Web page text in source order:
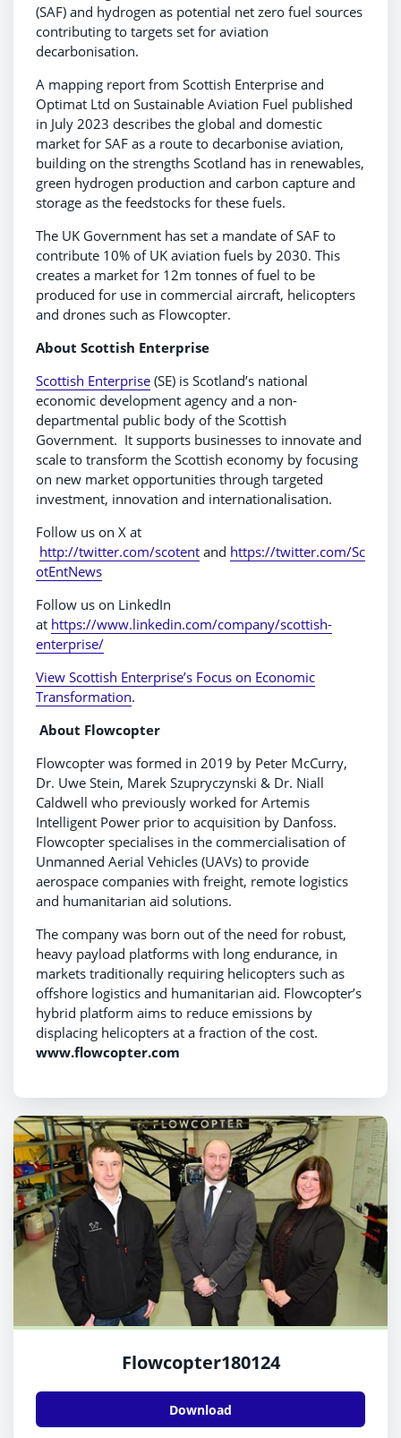
(SAF) and hydrogen as potential net zero fuel sources
contributing to targets set for aviation
decarbonisation.
A mapping report from Scottish Enterprise and
Optimat Ltd on Sustainable Aviation Fuel published
in July 2023 describes the global and domestic
market for SAF as a route to decarbonise aviation,
building on the strengths Scotland has in renewables,
green hydrogen production and carbon capture and
storage as the feedstocks for these fuels.
The UK Government has set a mandate of SAF to
contribute 10% of UK aviation fuels by 2030. This
creates a market for 12m tonnes of fuel to be
produced for use in commercial aircraft, helicopters
and drones such as Flowcopter.
About Scottish Enterprise
Scottish Enterprise (SE) is Scotland’s national
economic development agency and a non-
departmental public body of the Scottish
Government. It supports businesses to innovate and
scale to transform the Scottish economy by focusing
on new market opportunities through targeted
investment, innovation and internationalisation.
Follow us on X at
http://twitter.com/scotent and https://twitter.com/Sc
otEntNews
Follow us on LinkedIn
at https://www.linkedin.com/company/scottish-
enterprise/
View Scottish Enterprise’s Focus on Economic
Transformation.
About Flowcopter
Flowcopter was formed in 2019 by Peter McCurry,
Dr. Uwe Stein, Marek Szupryczynski & Dr. Niall
Caldwell who previously worked for Artemis
Intelligent Power prior to acquisition by Danfoss.
Flowcopter specialises in the commercialisation of
Unmanned Aerial Vehicles (UAVs) to provide
aerospace companies with freight, remote logistics
and humanitarian aid solutions.
The company was born out of the need for robust,
heavy payload platforms with long endurance, in
markets traditionally requiring helicopters such as
offshore logistics and humanitarian aid. Flowcopter’s
hybrid platform aims to reduce emissions by
displacing helicopters at a fraction of the cost.
www.flowcopter.com
Flowcopter180124
Download